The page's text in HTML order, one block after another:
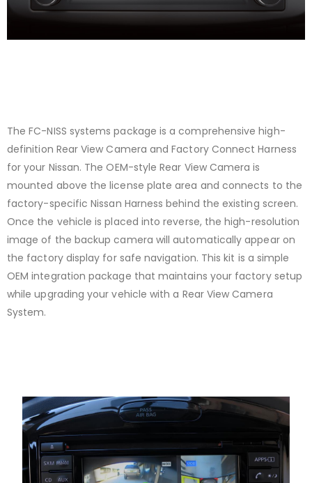
The FC-NISS systems package is a comprehensive high-
definition Rear View Camera and Factory Connect Harness
for your Nissan. The OEM-style Rear View Camera is
mounted above the license plate area and connects to the
factory-specific Nissan Harness behind the existing screen.
Once the vehicle is placed into reverse, the high-resolution
image of the backup camera will automatically appear on
the factory display for safe navigation. This kit is a simple
OEM integration package that maintains your factory setup
while upgrading your vehicle with a Rear View Camera
System.